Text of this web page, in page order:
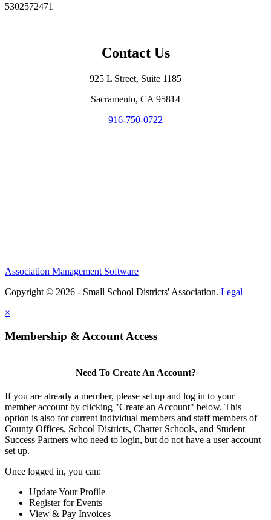
5302572471
—
Contact Us
925 L Street, Suite 1185
Sacramento, CA 95814
916-750-0722
Association Management Software
Copyright © 2026 - Small School Districts' Association. Legal
×
Membership & Account Access
Need To Create An Account?
If you are already a member, please set up and log in to your
member account by clicking "Create an Account" below. This
option is also for current individual members and staff members of
County Offices, School Districts, Charter Schools, and Student
Success Partners who need to login, but do not have a user account
set up.
Once logged in, you can:
Update Your Profile
Register for Events
View & Pay Invoices